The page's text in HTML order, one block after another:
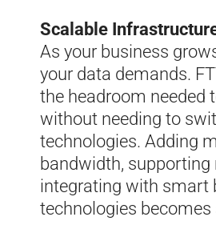
Scalable
As your business
your data demands.
the headroom needed
without needing to
technologies. Adding
bandwidth, supporting
integrating with smart
technologies becomes